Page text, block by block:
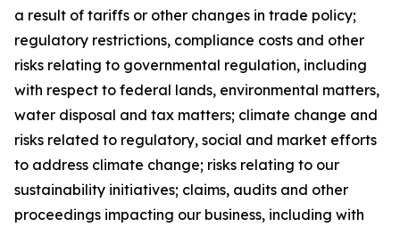
a result of tariffs or other changes in trade policy;
regulatory restrictions, compliance costs and other
risks relating to governmental regulation, including
with respect to federal lands, environmental matters,
water disposal and tax matters; climate change and
risks related to regulatory, social and market efforts
to address climate change; risks relating to our
sustainability initiatives; claims, audits and other
proceedings impacting our business, including with